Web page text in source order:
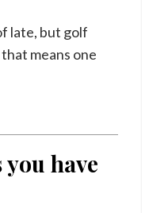
late, but golf
means one
have